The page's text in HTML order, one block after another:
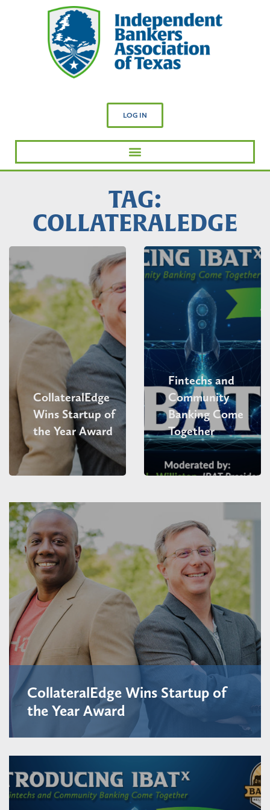
LOG IN
TAG:
COLLATERALEDGE
CollateralEdge
Wins Startup of
the Year Award
Fintechs and
Community
Banking Come
Together
CollateralEdge Wins Startup of
the Year Award